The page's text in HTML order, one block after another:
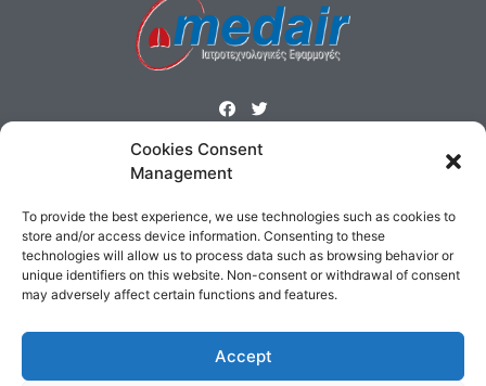
Cookies Consent
Management
To provide the best experience, we use technologies such as cookies to
store and/or access device information. Consenting to these
technologies will allow us to process data such as browsing behavior or
unique identifiers on this website. Non-consent or withdrawal of consent
may adversely affect certain functions and features.
Accept
ΜΕΝΟΥ
Cookies Policy
Terms & Conditions
ΕΠΙΚΟΙΝΩΝΙΑ
Τηλ : 210 9575358, Fax : 210 9585103
Αρ. ΓΕΜΗ: 5809301000